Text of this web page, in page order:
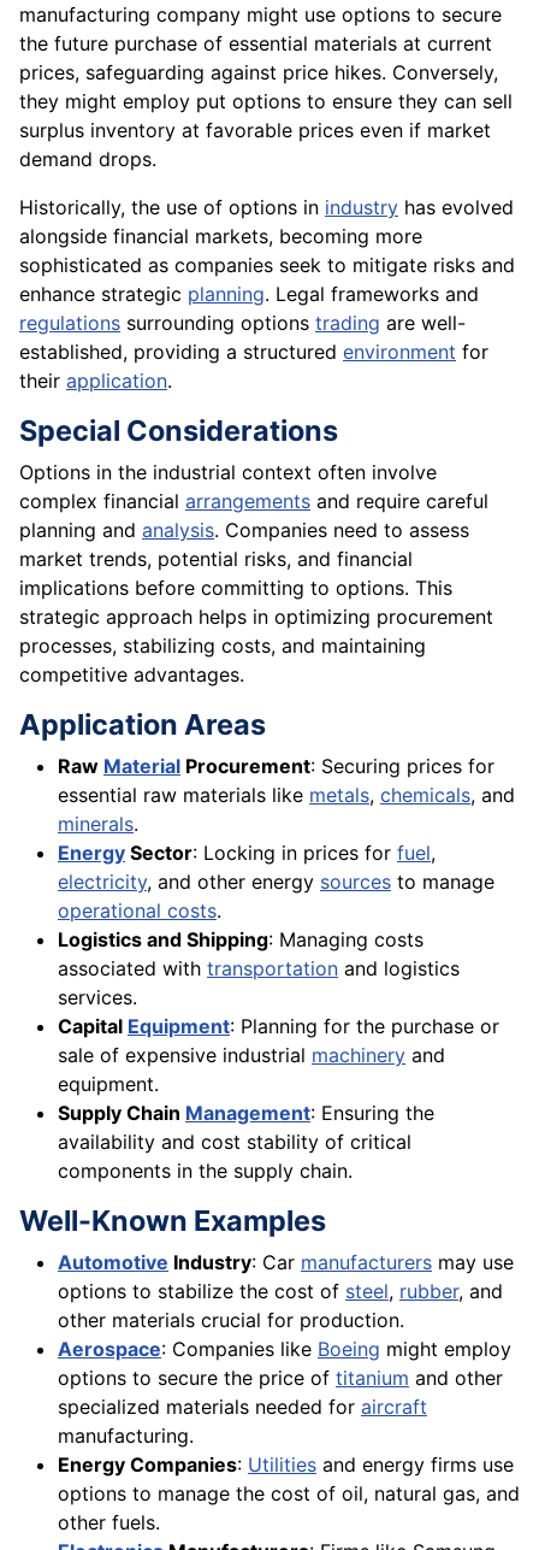
manufacturing company might use options to secure
the future purchase of essential materials at current
prices, safeguarding against price hikes. Conversely,
they might employ put options to ensure they can sell
surplus inventory at favorable prices even if market
demand drops.
Historically, the use of options in industry has evolved
alongside financial markets, becoming more
sophisticated as companies seek to mitigate risks and
enhance strategic planning. Legal frameworks and
regulations surrounding options trading are well-
established, providing a structured environment for
their application.
Special Considerations
Options in the industrial context often involve
complex financial arrangements and require careful
planning and analysis. Companies need to assess
market trends, potential risks, and financial
implications before committing to options. This
strategic approach helps in optimizing procurement
processes, stabilizing costs, and maintaining
competitive advantages.
Application Areas
Raw Material Procurement: Securing prices for
essential raw materials like metals, chemicals, and
minerals.
Energy Sector: Locking in prices for fuel,
electricity, and other energy sources to manage
operational costs.
Logistics and Shipping: Managing costs
associated with transportation and logistics
services.
Capital Equipment: Planning for the purchase or
sale of expensive industrial machinery and
equipment.
Supply Chain Management: Ensuring the
availability and cost stability of critical
components in the supply chain.
Well-Known Examples
Automotive Industry: Car manufacturers may use
options to stabilize the cost of steel, rubber, and
other materials crucial for production.
Aerospace: Companies like Boeing might employ
options to secure the price of titanium and other
specialized materials needed for aircraft
manufacturing.
Energy Companies: Utilities and energy firms use
options to manage the cost of oil, natural gas, and
other fuels.